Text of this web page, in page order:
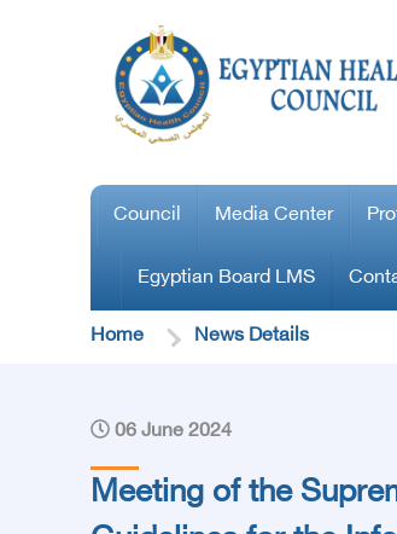
Council Media Center
Egyptian Board LMS
Home News Details
06 June 2024
Meeting of the